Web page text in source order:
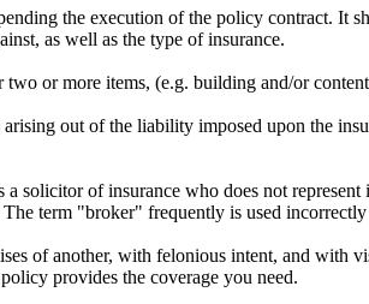
the execution of the policy contract. It
as well as the type of insurance.
or more items, (e.g. building and/or
out of the liability imposed upon the
solicitor of insurance who does not
term "broker" frequently is used
of another, with felonious intent, and with
provides the coverage you need.